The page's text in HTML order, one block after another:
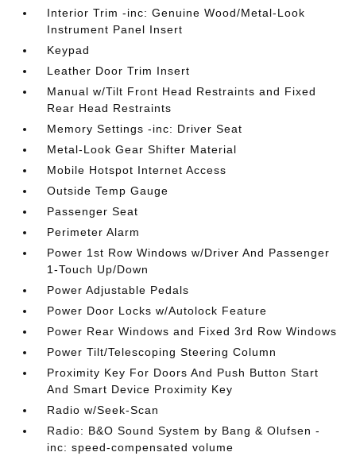
Interior Trim -inc: Genuine Wood/Metal-Look
Instrument Panel Insert
Keypad
Leather Door Trim Insert
Manual w/Tilt Front Head Restraints and Fixed
Rear Head Restraints
Memory Settings -inc: Driver Seat
Metal-Look Gear Shifter Material
Mobile Hotspot Internet Access
Outside Temp Gauge
Passenger Seat
Perimeter Alarm
Power 1st Row Windows w/Driver And Passenger
1-Touch Up/Down
Power Adjustable Pedals
Power Door Locks w/Autolock Feature
Power Rear Windows and Fixed 3rd Row Windows
Power Tilt/Telescoping Steering Column
Proximity Key For Doors And Push Button Start
And Smart Device Proximity Key
Radio w/Seek-Scan
Radio: B&O Sound System by Bang & Olufsen -
inc: speed-compensated volume